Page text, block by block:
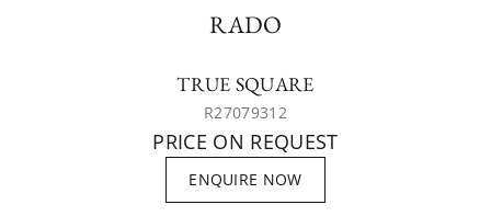
RADO
TRUE SQUARE
R27079312
PRICE ON REQUEST
ENQUIRE NOW